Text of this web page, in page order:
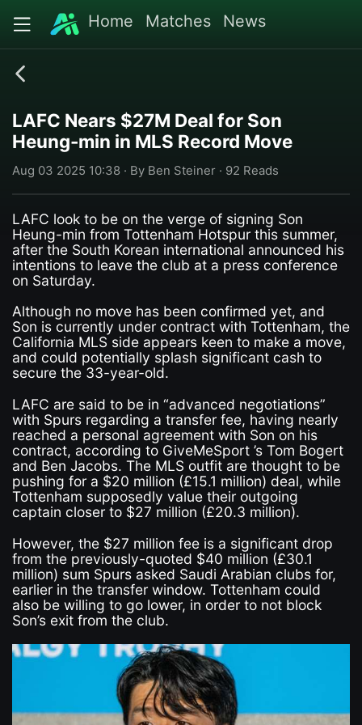
Home Matches News
LAFC Nears $27M Deal for Son
Heung-min in MLS Record Move
Aug 03 2025 10:38 · By Ben Steiner · 92 Reads
LAFC look to be on the verge of signing Son
Heung-min from Tottenham Hotspur this summer,
after the South Korean international announced his
intentions to leave the club at a press conference
on Saturday.
Although no move has been confirmed yet, and
Son is currently under contract with Tottenham, the
California MLS side appears keen to make a move,
and could potentially splash significant cash to
secure the 33-year-old.
LAFC are said to be in “advanced negotiations”
with Spurs regarding a transfer fee, having nearly
reached a personal agreement with Son on his
contract, according to GiveMeSport ’s Tom Bogert
and Ben Jacobs. The MLS outfit are thought to be
pushing for a $20 million (£15.1 million) deal, while
Tottenham supposedly value their outgoing
captain closer to $27 million (£20.3 million).
However, the $27 million fee is a significant drop
from the previously-quoted $40 million (£30.1
million) sum Spurs asked Saudi Arabian clubs for,
earlier in the transfer window. Tottenham could
also be willing to go lower, in order to not block
Son’s exit from the club.